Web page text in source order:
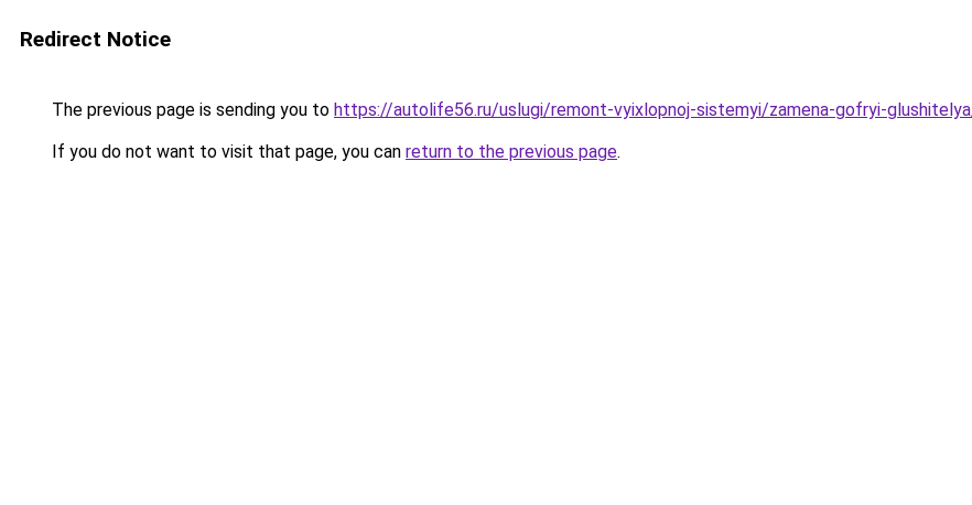
Redirect Notice
The previous page is sending you to https://autolife56.ru/uslugi/remont-vyixlopnoj-sistemyi/zamena-gofryi-
If you do not want to visit that page, you can return to the previous page.